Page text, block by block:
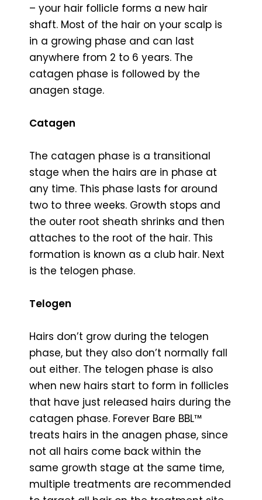
– your hair follicle forms a new hair
shaft. Most of the hair on your scalp is
in a growing phase and can last
anywhere from 2 to 6 years. The
catagen phase is followed by the
anagen stage.
Catagen
The catagen phase is a transitional
stage when the hairs are in phase at
any time. This phase lasts for around
two to three weeks. Growth stops and
the outer root sheath shrinks and then
attaches to the root of the hair. This
formation is known as a club hair. Next
is the telogen phase.
Telogen
Hairs don’t grow during the telogen
phase, but they also don’t normally fall
out either. The telogen phase is also
when new hairs start to form in follicles
that have just released hairs during the
catagen phase. Forever Bare BBL™
treats hairs in the anagen phase, since
not all hairs come back within the
same growth stage at the same time,
multiple treatments are recommended